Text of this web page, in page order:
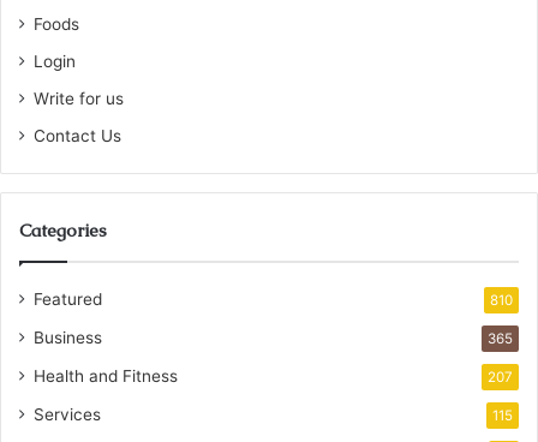
Foods
Login
Write for us
Contact Us
Categories
Featured 810
Business 365
Health and Fitness 207
Services 115